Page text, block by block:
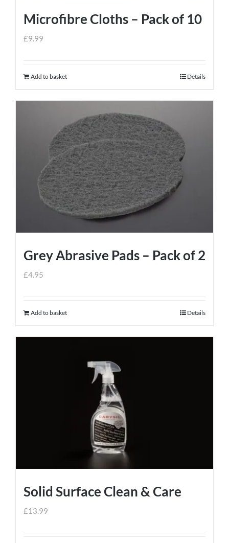
Microfibre Cloths – Pack of 10
£9.99
Add to basket Details
Grey Abrasive Pads – Pack of 2
£4.95
Add to basket Details
Solid Surface Clean & Care
£13.99